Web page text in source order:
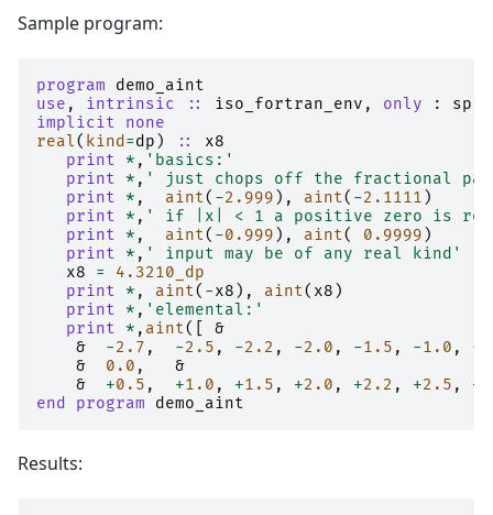
Sample program:
program demo_aint
use , intrinsic :: iso_fortran_env , only : sp=>
implicit none
real( kind =dp ) ::
x8
print
* , 'basics:'
print
* , ' just chops off the fractional
print
* , aint( -2.999 ), aint( -2.1111 )
print
* , ' if |x| < 1 a positive zero is
print
* , aint( -0.999 ), aint( 0.9999 )
print
* , ' input may be of any real kind'
x8
=
4.3210_dp
print
* , aint( -x8 ), aint( x8 )
print
* , 'elemental:'
print
* , aint([
&
&
-2.7 , -2.5 , -2.2 , -2.0 , -1.5 , -1.0 , -
&
0.0 ,
&
&
+0.5 , +1.0 , +1.5 , +2.0 , +2.2 , +2.5 , +
end program demo_aint
Results: